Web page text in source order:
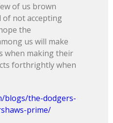
of us brown
of not accepting
the
us will make
when making their
forthrightly when
blogs/the-dodgers-
prime/